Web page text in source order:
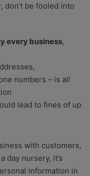
don’t be fooled into
every business,
numbers – is all
lead to fines of up
with customers,
day nursery, it’s
information in